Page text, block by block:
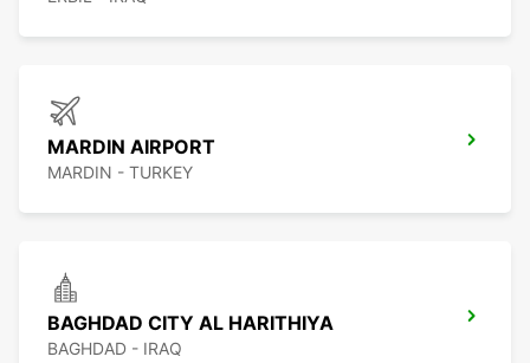
MARDIN AIRPORT
MARDIN - TURKEY
BAGHDAD CITY AL HARITHIYA
BAGHDAD - IRAQ